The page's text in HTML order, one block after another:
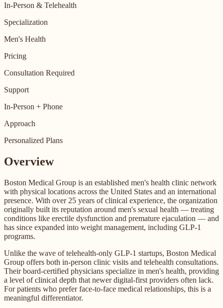
In-Person & Telehealth
Specialization
Men's Health
Pricing
Consultation Required
Support
In-Person + Phone
Approach
Personalized Plans
Overview
Boston Medical Group is an established men's health clinic network
with physical locations across the United States and an international
presence. With over 25 years of clinical experience, the organization
originally built its reputation around men's sexual health — treating
conditions like erectile dysfunction and premature ejaculation — and
has since expanded into weight management, including GLP-1
programs.
Unlike the wave of telehealth-only GLP-1 startups, Boston Medical
Group offers both in-person clinic visits and telehealth consultations.
Their board-certified physicians specialize in men's health, providing
a level of clinical depth that newer digital-first providers often lack.
For patients who prefer face-to-face medical relationships, this is a
meaningful differentiator.